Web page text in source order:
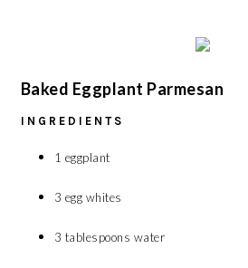
Baked Eggplant Parmesan
INGREDIENTS
1 eggplant
3 egg whites
3 tablespoons water